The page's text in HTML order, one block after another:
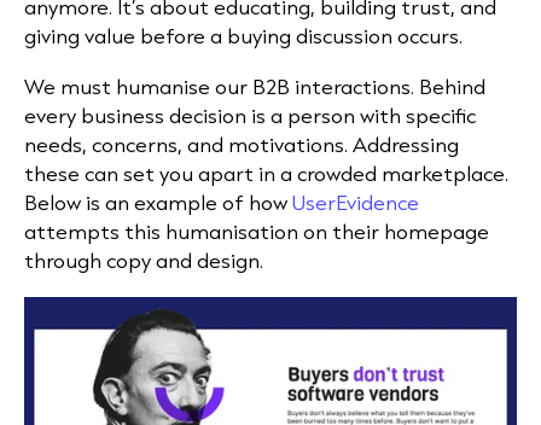
anymore. It’s about educating, building trust, and
giving value before a buying discussion occurs.
We must humanise our B2B interactions. Behind
every business decision is a person with specific
needs, concerns, and motivations. Addressing
these can set you apart in a crowded marketplace.
Below is an example of howUserEvidence
attempts this humanisation on their homepage
through copy and design.